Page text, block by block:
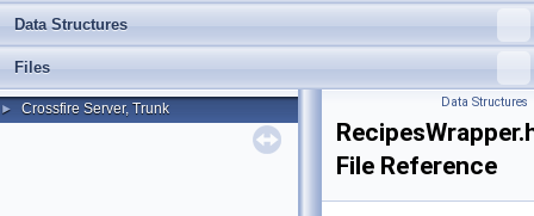
Data Structures
Files
► Crossfire Server, Trunk Data Structures
File Reference